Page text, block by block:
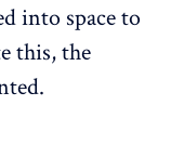
into space to
this, the